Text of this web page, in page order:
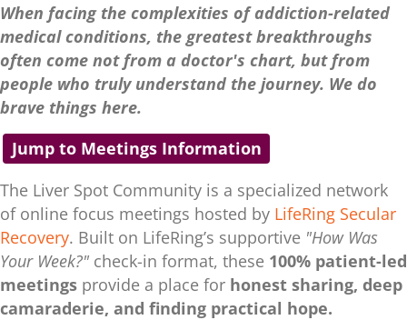
When facing the complexities of addiction-related
medical conditions, the greatest breakthroughs
often come not from a doctor's chart, but from
people who truly understand the journey. We do
brave things here.
Jump to Meetings Information
The Liver Spot Community is a specialized network
of online focus meetings hosted by LifeRing Secular
Recovery. Built on LifeRing’s supportive "How Was
Your Week?" check-in format, these 100% patient-led
meetings provide a place for honest sharing, deep
camaraderie, and finding practical hope.